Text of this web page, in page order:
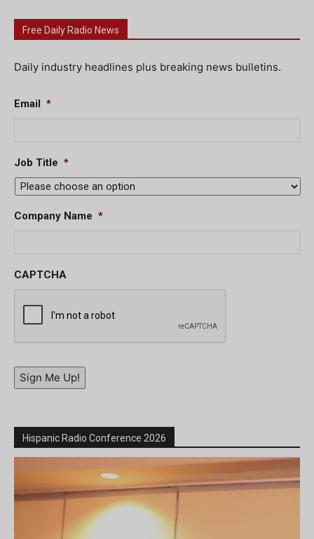
Free Daily Radio News
Daily industry headlines plus breaking news bulletins.
Email *
Job Title *
Company Name *
CAPTCHA
Sign Me Up!
Hispanic Radio Conference 2026